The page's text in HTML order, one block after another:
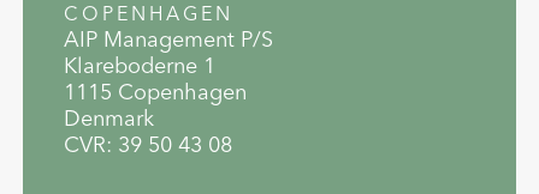
COPENHAGEN
AIP Management P/S
Klareboderne 1
1115 Copenhagen
Denmark
CVR: 39 50 43 08